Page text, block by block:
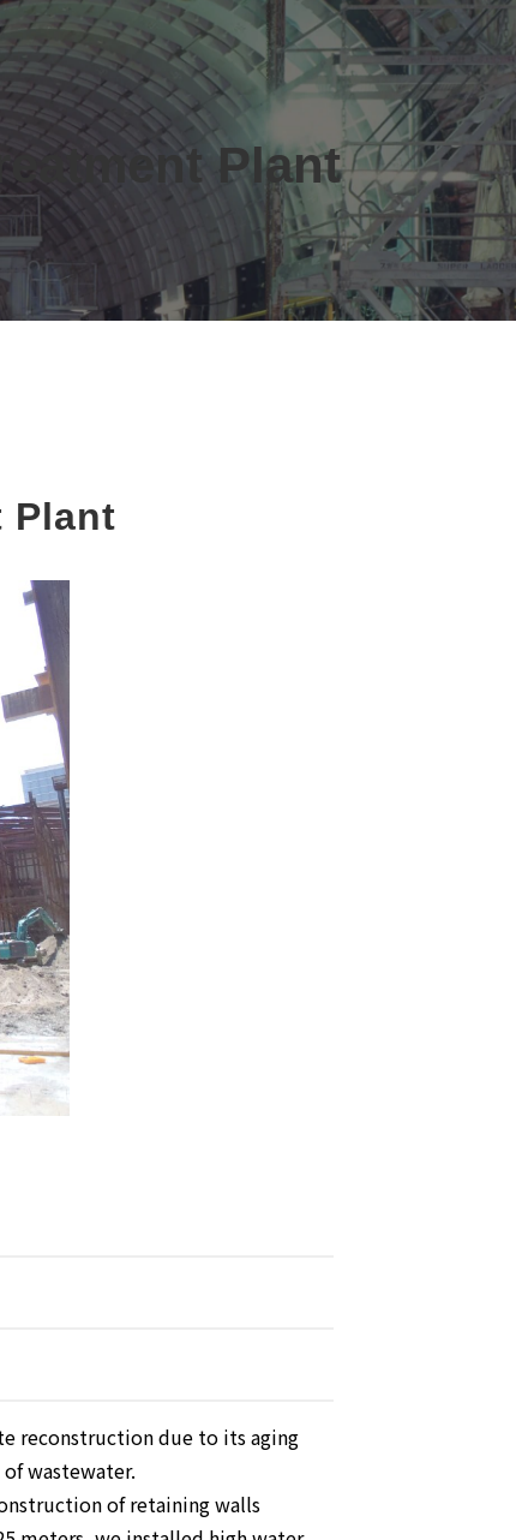
Plant
Plant
reconstruction due to its aging
wastewater.
of retaining walls